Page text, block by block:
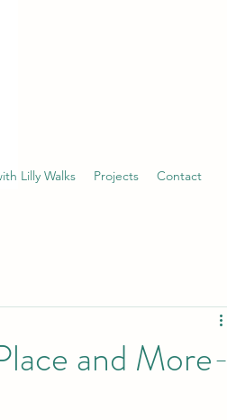
Lilly Walks Projects Contact
and More-